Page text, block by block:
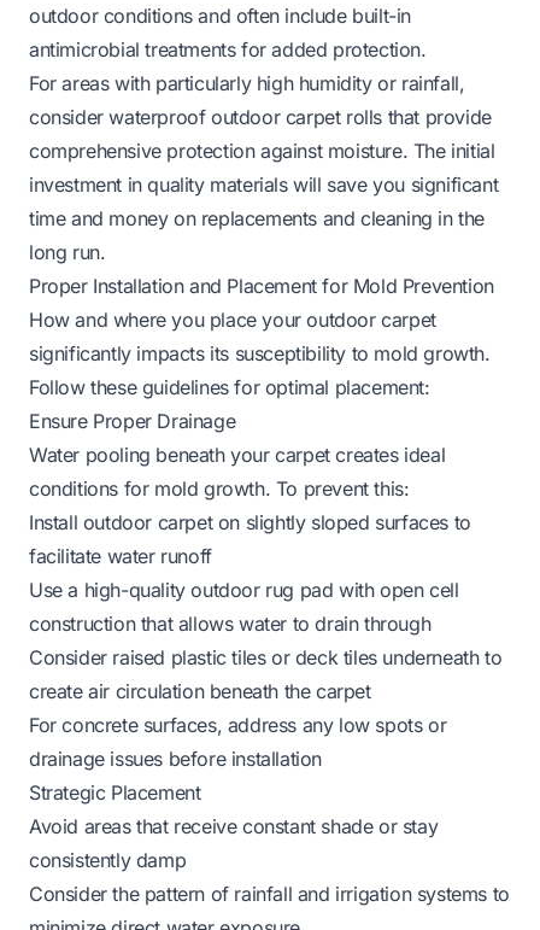
outdoor conditions and often include built-in
antimicrobial treatments for added protection.
For areas with particularly high humidity or rainfall,
considerwaterproof outdoor carpet rolls that provide
comprehensive protection against moisture. The initial
investment in quality materials will save you significant
time and money on replacements and cleaning in the
long run.
Proper Installation and Placement for Mold Prevention
How and where you place your outdoor carpet
significantly impacts its susceptibility to mold growth.
Follow these guidelines for optimal placement:
Ensure Proper Drainage
Water pooling beneath your carpet creates ideal
conditions for mold growth. To prevent this:
Install outdoor carpet on slightly sloped surfaces to
facilitate water runoff
Use a high-qualityoutdoor rug pad with open cell
construction that allows water to drain through
Consider raised plastic tiles or deck tiles underneath to
create air circulation beneath the carpet
For concrete surfaces, address any low spots or
drainage issues before installation
Strategic Placement
Avoid areas that receive constant shade or stay
consistently damp
Consider the pattern of rainfall and irrigation systems to